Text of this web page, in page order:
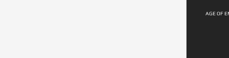
AGE OF